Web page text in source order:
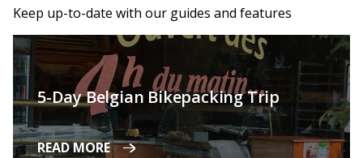
Keep up-to-date with our guides and features
5-Day Belgian Bikepacking Trip
READ MORE